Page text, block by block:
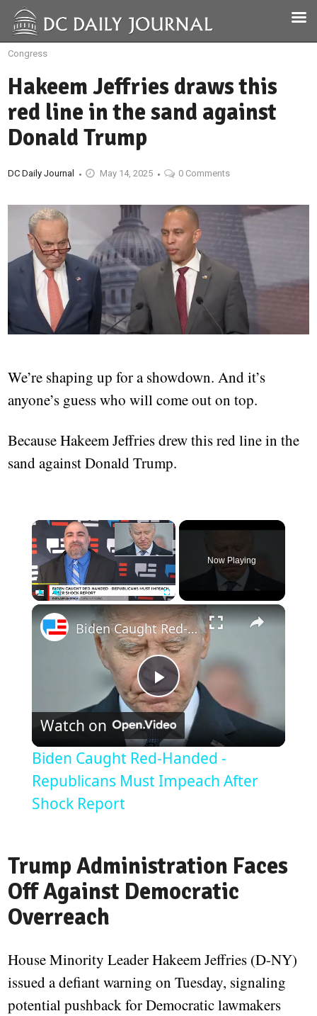
Congress
Hakeem Jeffries draws this
red line in the sand against
Donald Trump
DC Daily Journal May 14, 2025 0 Comments
We’re shaping up for a showdown. And it’s
anyone’s guess who will come out on top.
Because Hakeem Jeffries drew this red line in the
sand against Donald Trump.
Fullscreen
Now Playing
Play
Video
Biden Caught Red-Handed - Republicans Must Impeach After Shock Report
Watch on
Biden Caught Red-Handed -
Republicans Must Impeach After
Shock Report
Trump Administration Faces
Off Against Democratic
Overreach
House Minority Leader Hakeem Jeffries (D-NY)
issued a defiant warning on Tuesday, signaling
potential pushback for Democratic lawmakers